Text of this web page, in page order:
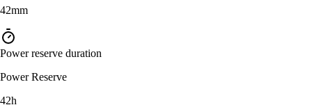
42mm
Power reserve duration
Power Reserve
42h